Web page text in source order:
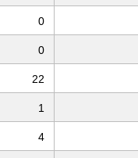
0
0
22
1
4